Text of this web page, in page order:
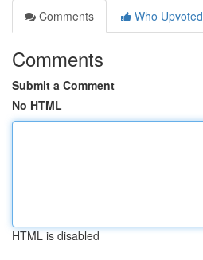
Comments
Who Upvoted
Comments
Submit a Comment
No HTML
HTML is disabled